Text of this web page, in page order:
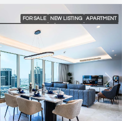
FOR SALE NEW LISTING
APARTMENT
INTERNATIONAL LISTING
24/7 CONCIERGE
24/7 ROOM SERVICE
24/7 SECURITY
A LA CARTE SERVICES
AIR CONDITIONING
CITY VIEW
HIGH FLOOR
HIGH-RISE RESIDENTIAL TOWER
NEAR RESTAURANTS
NEAR SHOPPING MALLS
SHARED GYM
SHARED SWIMMING POOL
FURNISHED APARTMENT
Next